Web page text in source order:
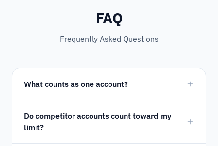
FAQ
Frequently Asked Questions
What counts as one account?
Do competitor accounts count toward my
limit?